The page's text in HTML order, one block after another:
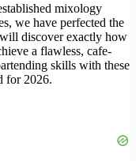
mixology
we have perfected the
discover exactly how
a flawless, cafe-
skills with these
for 2026.